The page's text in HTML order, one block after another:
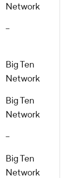
Network
--
Big Ten
Network
Big Ten
Network
--
Big Ten
Network